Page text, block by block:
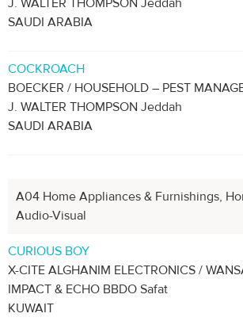
J. WALTER THOMPSON Jeddah
SAUDI ARABIA
COCKROACH
BOECKER / HOUSEHOLD – PEST
J. WALTER THOMPSON Jeddah
SAUDI ARABIA
A04 Home Appliances & Furnishings,
Audio-Visual
CURIOUS BOY
X-CITE ALGHANIM ELECTRONICS /
IMPACT & ECHO BBDO Safat
KUWAIT